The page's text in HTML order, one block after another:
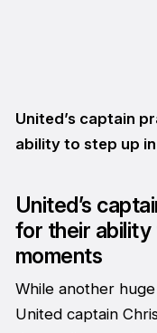
United’s captain
ability to step up
United’s
for their ability
moments
While another
United captain